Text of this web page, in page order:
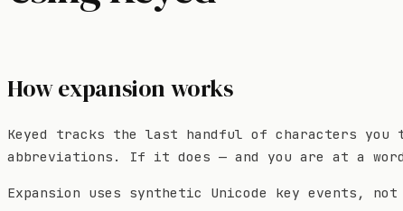
How expansion works
Keyed tracks the last handful of characters
abbreviations. If it does — and you are at a
Expansion uses synthetic Unicode key events,